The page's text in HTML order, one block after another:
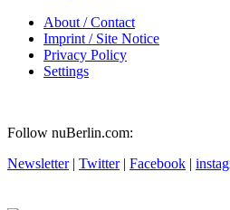
About / Contact
Imprint / Site Notice
Privacy Policy
Settings
Follow nuBerlin.com:
Newsletter| Twitter| Facebook |